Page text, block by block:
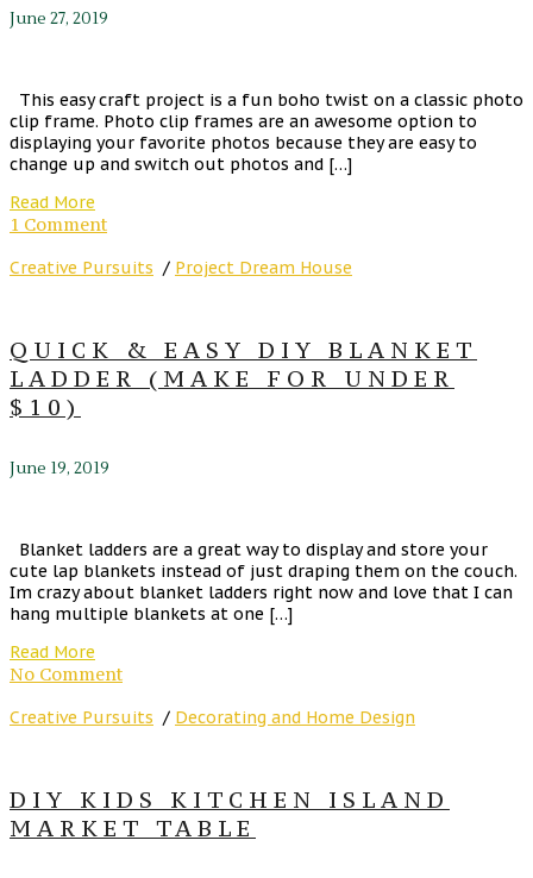
June 27, 2019
This easy craft project is a fun boho twist on a classic photo
clip frame. Photo clip frames are an awesome option to
displaying your favorite photos because they are easy to
change up and switch out photos and […]
Read More
1 Comment
Creative Pursuits / Project Dream House
QUICK & EASY DIY BLANKET
LADDER (MAKE FOR UNDER
$10)
June 19, 2019
Blanket ladders are a great way to display and store your
cute lap blankets instead of just draping them on the couch.
Im crazy about blanket ladders right now and love that I can
hang multiple blankets at one […]
Read More
No Comment
Creative Pursuits / Decorating and Home Design
DIY KIDS KITCHEN ISLAND
MARKET TABLE